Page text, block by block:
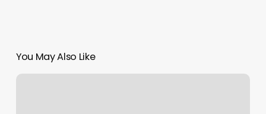
You May Also Like
Gym